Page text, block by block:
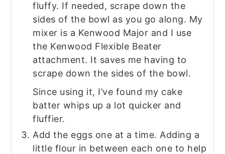
fluffy. If needed, scrape down the
sides of the bowl as you go along. My
mixer is a Kenwood Major and I use
the Kenwood Flexible Beater
attachment. It saves me having to
scrape down the sides of the bowl.
Since using it, I’ve found my cake
batter whips up a lot quicker and
fluffier.
Add the eggs one at a time. Adding a
little flour in between each one to help